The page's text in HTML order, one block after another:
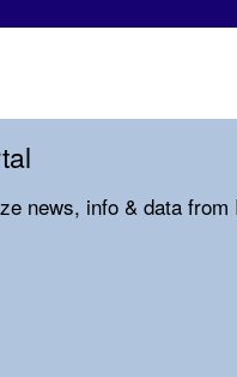
news, info & data